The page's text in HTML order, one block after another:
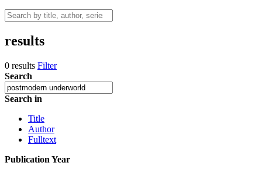
results
0 results Filter
Search
Search in
Title
Author
Fulltext
Publication Year